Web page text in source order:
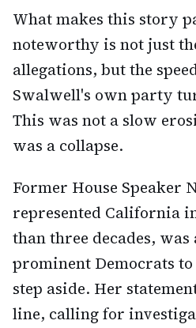
What makes this story
noteworthy is not just
allegations, but the
Swalwell's own party
This was not a slow
was a collapse.
Former House Speaker
represented California
than three decades,
prominent Democrats
step aside. Her
line, calling for